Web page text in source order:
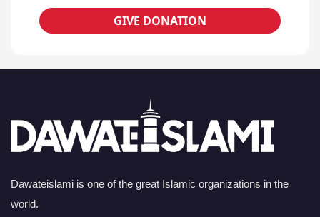
GIVE DONATION
Dawateislami is one of the great Islamic organizations in the
world.